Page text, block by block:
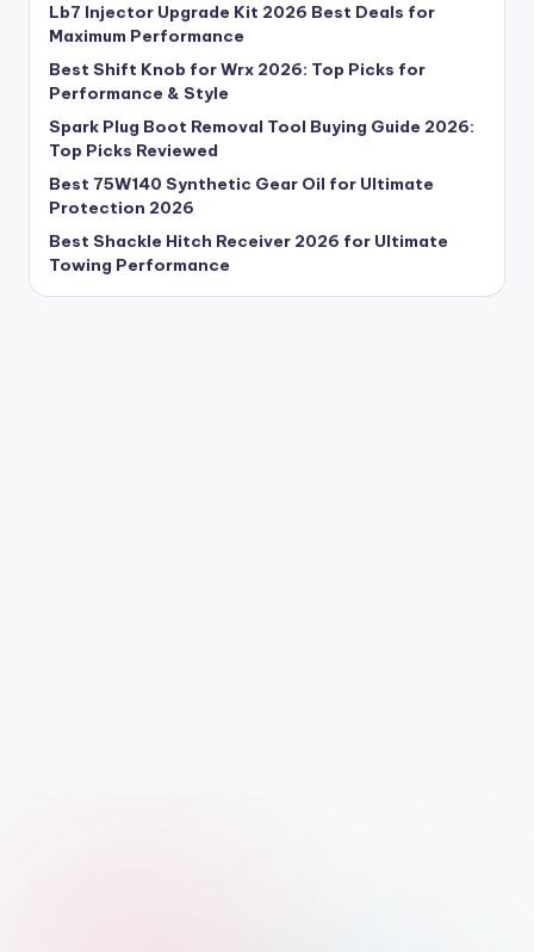
Lb7 Injector Upgrade Kit 2026 Best Deals for
Maximum Performance
Best Shift Knob for Wrx 2026: Top Picks for
Performance & Style
Spark Plug Boot Removal Tool Buying Guide 2026:
Top Picks Reviewed
Best 75W140 Synthetic Gear Oil for Ultimate
Protection 2026
Best Shackle Hitch Receiver 2026 for Ultimate
Towing Performance